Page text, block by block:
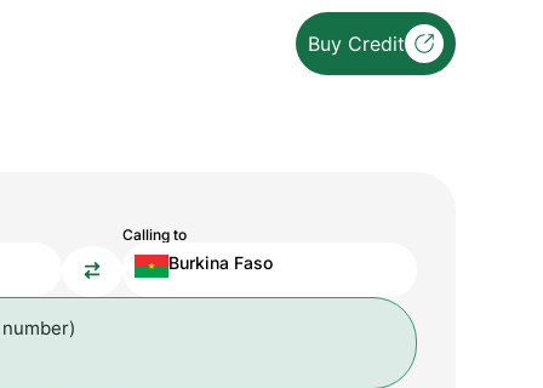
Buy Credit
Calling to
Burkina Faso